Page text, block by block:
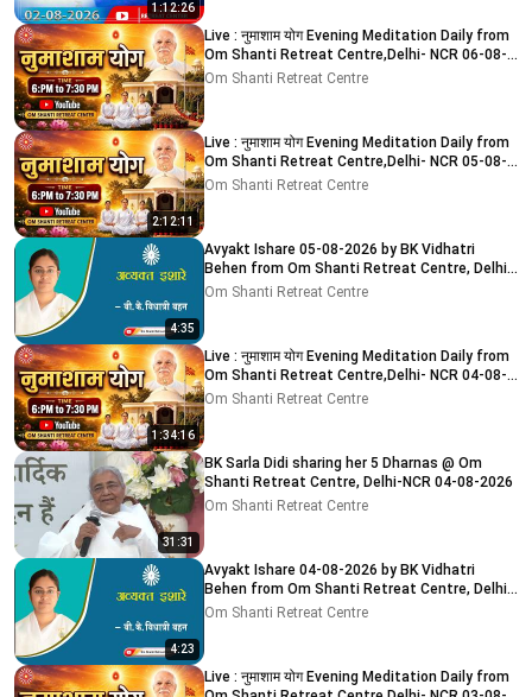
1:12:26
Live : नुमाशाम योग Evening Meditation Daily from
Om Shanti Retreat Centre,Delhi- NCR 06-08-
2026
Om Shanti Retreat Centre
2:12:11
Live : नुमाशाम योग Evening Meditation Daily from
Om Shanti Retreat Centre,Delhi- NCR 05-08-
2026
Om Shanti Retreat Centre
4:35
Avyakt Ishare 05-08-2026 by BK Vidhatri
Behen from Om Shanti Retreat Centre, Delhi-
NCR
Om Shanti Retreat Centre
1:34:16
Live : नुमाशाम योग Evening Meditation Daily from
Om Shanti Retreat Centre,Delhi- NCR 04-08-
2026
Om Shanti Retreat Centre
31:31
BK Sarla Didi sharing her 5 Dharnas @ Om
Shanti Retreat Centre, Delhi-NCR 04-08-2026
Om Shanti Retreat Centre
4:23
Avyakt Ishare 04-08-2026 by BK Vidhatri
Behen from Om Shanti Retreat Centre, Delhi-
NCR
Om Shanti Retreat Centre
Live : नुमाशाम योग Evening Meditation Daily from